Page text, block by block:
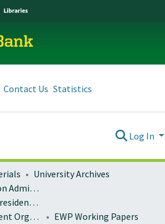
Contact Us Statistics
Log In
University Archives
University of Oregon Administration
Office of the Vice President for Research and Innovation
Institute for Resilient Organizations, Communities, and Environments (IROCE)
EWP Working Papers